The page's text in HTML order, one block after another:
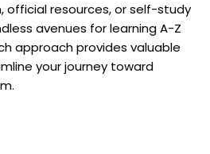
official resources, or self-study
avenues for learning A-Z
approach provides valuable
your journey toward